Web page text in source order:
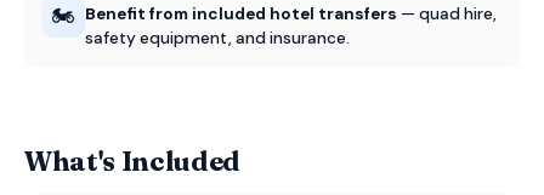
🏍️ Benefit from included hotel transfers — quad hire,
safety equipment, and insurance.
What's Included